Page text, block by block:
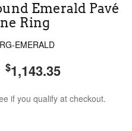
Emerald Pavé
Ring
EMERALD
$1,143.35
if you qualify at checkout.